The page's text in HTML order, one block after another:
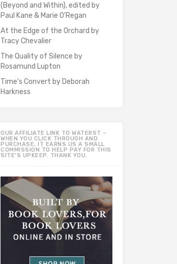
(Beyond and Within), edited by
Paul Kane & Marie O'Regan
At the Edge of the Orchard by
Tracy Chevalier
The Quality of Silence by
Rosamund Lupton
Time's Convert by Deborah
Harkness
OUR AFFILIATE LINK TO WATERST –
WHEN YOU CLICK THROUGH AND
PURCHASE, IT EARNS US A SMALL
COMMISSION TO HELP PAY FOR THIS
SITE’S UPKEEP. THANK YOU.